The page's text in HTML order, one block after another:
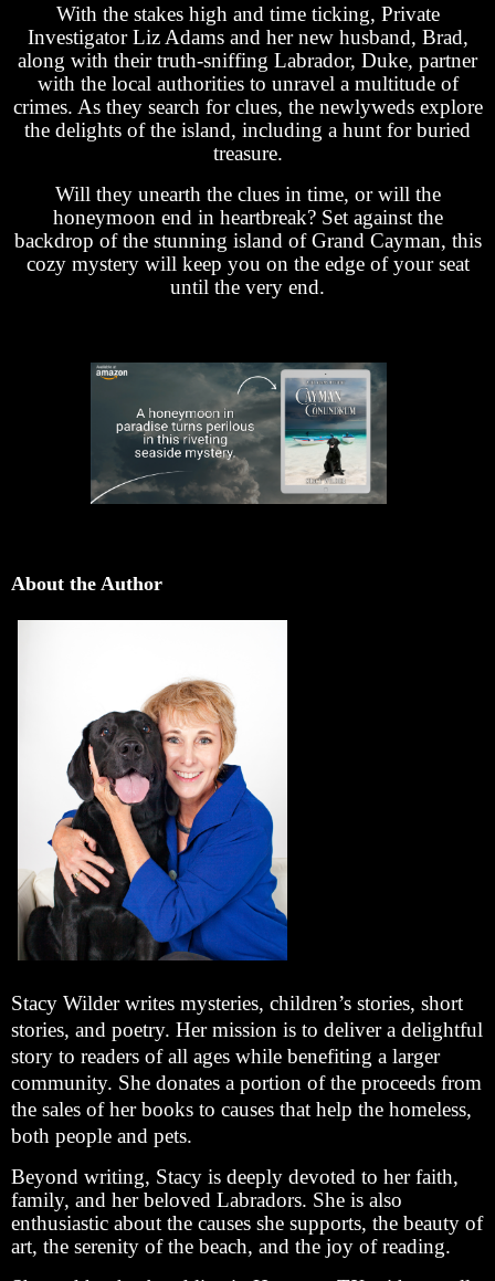
With the stakes high and time ticking, Private
Investigator Liz Adams and her new husband, Brad,
along with their truth-sniffing Labrador, Duke, partner
with the local authorities to unravel a multitude of
crimes. As they search for clues, the newlyweds explore
the delights of the island, including a hunt for buried
treasure.
Will they unearth the clues in time, or will the
honeymoon end in heartbreak? Set against the
backdrop of the stunning island of Grand Cayman, this
cozy mystery will keep you on the edge of your seat
until the very end.
About the Author
Stacy Wilder writes mysteries, children’s stories, short
stories, and poetry. Her mission is to deliver a delightful
story to readers of all ages while benefiting a larger
community. She donates a portion of the proceeds from
the sales of her books to causes that help the homeless,
both people and pets.
Beyond writing, Stacy is deeply devoted to her faith,
family, and her beloved Labradors. She is also
enthusiastic about the causes she supports, the beauty of
art, the serenity of the beach, and the joy of reading.